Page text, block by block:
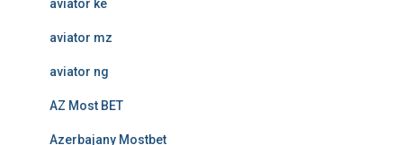
aviator ke
aviator mz
aviator ng
AZ Most BET
Azerbajany Mostbet